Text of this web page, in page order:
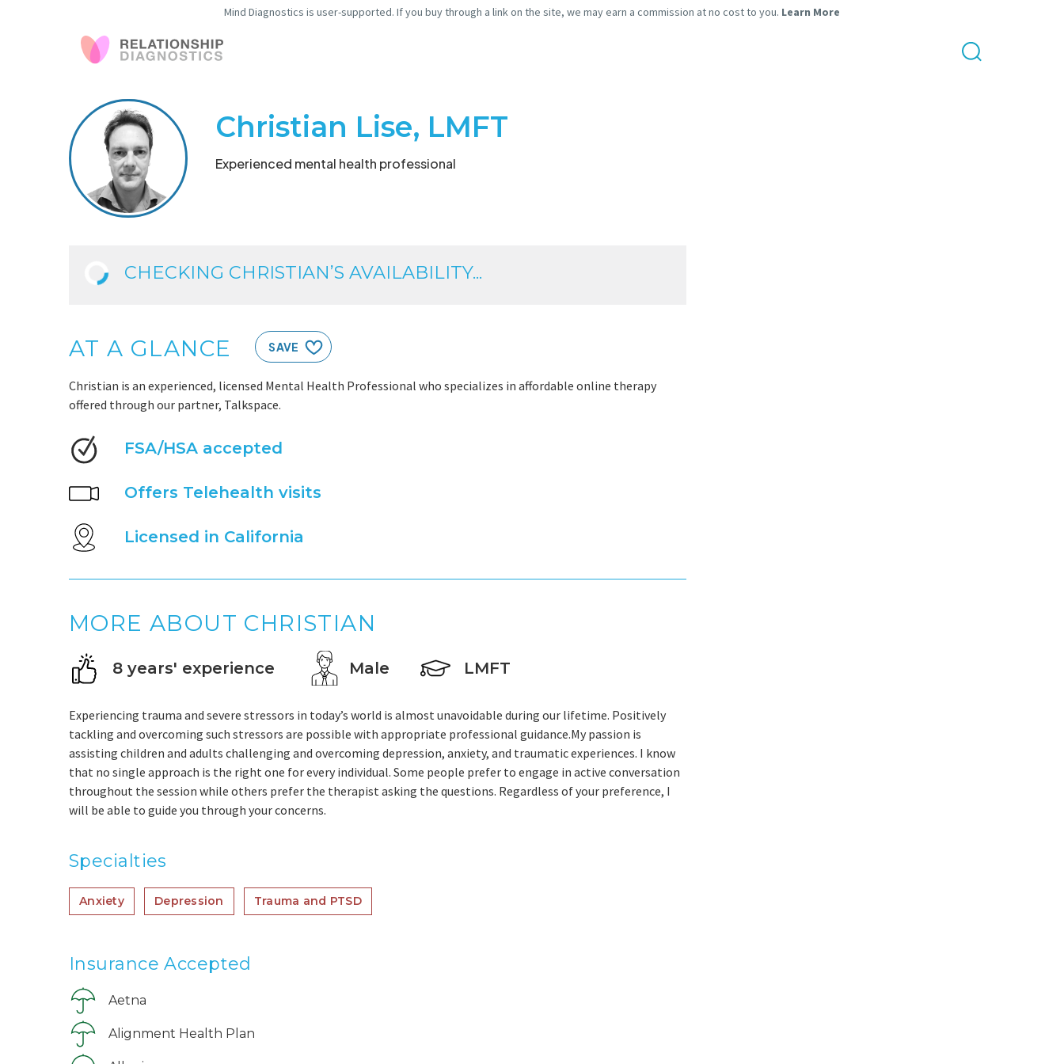
Mind Diagnostics is user-supported. If you buy through a link on the site, we may earn a commission at no cost to you. Learn More
Christian Lise, LMFT
Experienced mental health professional
CHECKING CHRISTIAN’S AVAILABILITY...
AT A GLANCE SAVE
Christian is an experienced, licensed Mental Health Professional who specializes in affordable online therapy
offered through our partner, Talkspace.
FSA/HSA accepted
Offers Telehealth visits
Licensed in California
MORE ABOUT CHRISTIAN
8 years' experience Male LMFT
Experiencing trauma and severe stressors in today’s world is almost unavoidable during our lifetime. Positively
tackling and overcoming such stressors are possible with appropriate professional guidance.My passion is
assisting children and adults challenging and overcoming depression, anxiety, and traumatic experiences. I know
that no single approach is the right one for every individual. Some people prefer to engage in active conversation
throughout the session while others prefer the therapist asking the questions. Regardless of your preference, I
will be able to guide you through your concerns.
Specialties
Anxiety Depression Trauma and PTSD
Insurance Accepted
Aetna
Alignment Health Plan